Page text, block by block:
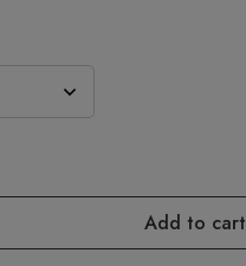
Add to cart